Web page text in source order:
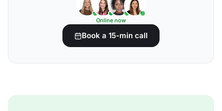
Online now
Book a 15-min call